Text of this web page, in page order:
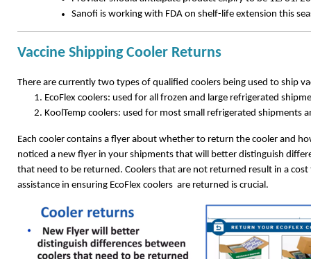
Sanofi is working with FDA on shelf-life extension this
Vaccine Shipping Cooler Returns
There are currently two types of qualified coolers being used to ship
EcoFlex coolers: used for all frozen and large refrigerated
KoolTemp coolers: used for most small refrigerated shipments
Each cooler contains a flyer about whether to return the cooler and
noticed a new flyer in your shipments that will better distinguish
that need to be returned. Coolers that are not returned result in a
assistance in ensuring EcoFlex coolers are returned is crucial.